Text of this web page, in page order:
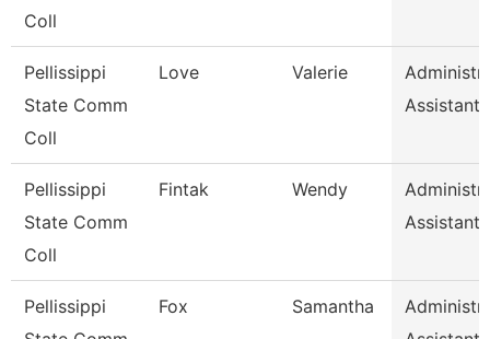
Coll
Pellissippi
State Comm
Coll
Love Valerie
Assistant
Pellissippi
State Comm
Coll
Fintak Wendy
Assistant
Pellissippi
Fox Samantha